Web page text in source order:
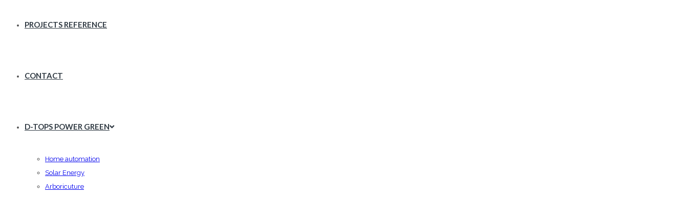
PROJECTS REFERENCE
CONTACT
D-TOPS POWER GREEN
Home automation
Solar Energy
Arboricuture